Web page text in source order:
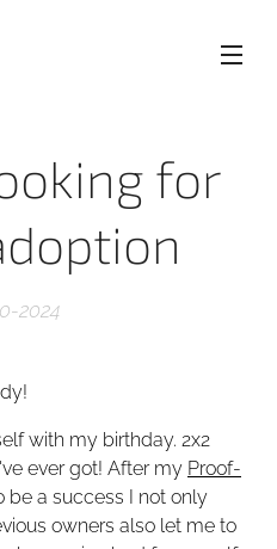
for
2024
with my birthday. 2x2
ever got! After my Proof-
be a success I not only
owners also let me to